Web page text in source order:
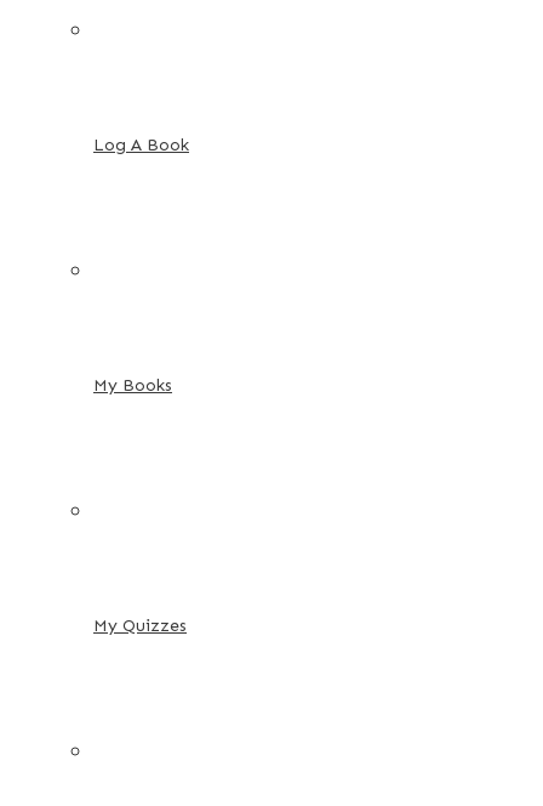
Log A Book
My Books
My Quizzes